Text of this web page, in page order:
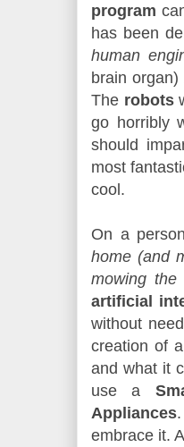
program
has been
human
brain organ)
The robots
go horribly
should
most
cool.
On a
home (and
mowing the
artificial
without
creation of
and what it
use a
Appliances
embrace it.